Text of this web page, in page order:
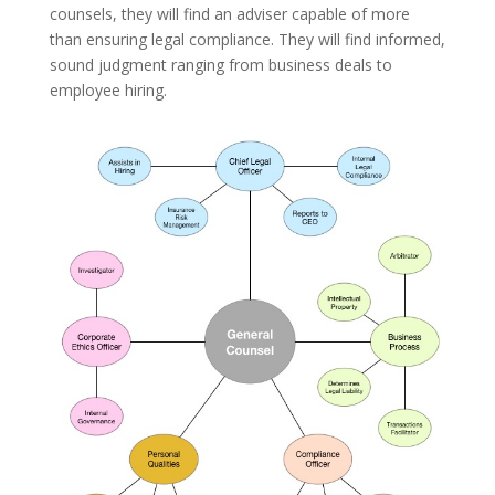
counsels, they will find an adviser capable of more
than ensuring legal compliance. They will find informed,
sound judgment ranging from business deals to
employee hiring.